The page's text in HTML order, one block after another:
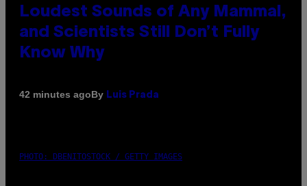
Loudest Sounds of Any Mammal,
and Scientists Still Don’t Fully
Know Why
42 minutes agoBy Luis Prada
PHOTO: DBENITOSTOCK / GETTY IMAGES